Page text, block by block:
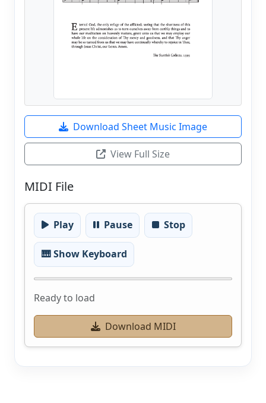
Download Sheet Music Image
View Full Size
MIDI File
Play Pause Stop
🎹 Show Keyboard
Ready to load
Download MIDI